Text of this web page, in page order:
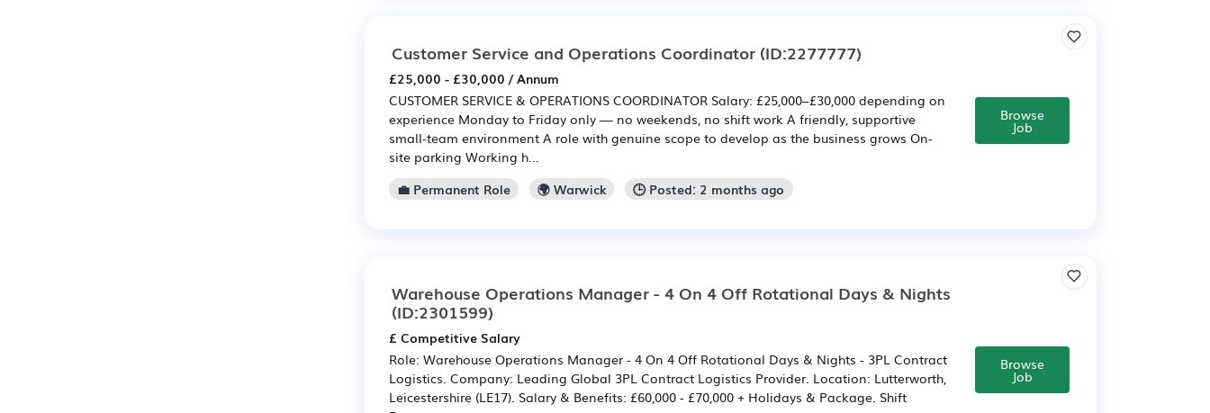
Customer Service and Operations Coordinator (ID:2277777)
£25,000 - £30,000 / Annum
CUSTOMER SERVICE & OPERATIONS COORDINATOR Salary: £25,000–£30,000 depending on
experience Monday to Friday only — no weekends, no shift work A friendly, supportive
small-team environment A role with genuine scope to develop as the business grows On-
site parking Working h...
💼 Permanent Role
🌍 Warwick 🕒 Posted: 2 months ago
Browse
Job
Warehouse Operations Manager - 4 On 4 Off Rotational Days & Nights
(ID:2301599)
£ Competitive Salary
Role: Warehouse Operations Manager - 4 On 4 Off Rotational Days & Nights - 3PL Contract
Logistics. Company: Leading Global 3PL Contract Logistics Provider. Location: Lutterworth,
Leicestershire (LE17). Salary & Benefits: £60,000 - £70,000 + Holidays & Package. Shift
Browse
Job